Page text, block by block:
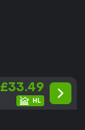
£33.49